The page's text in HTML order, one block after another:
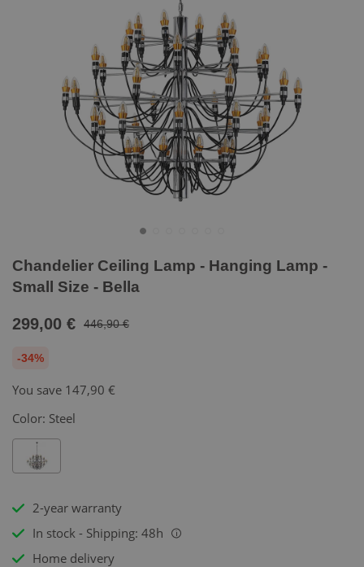
Chandelier Ceiling Lamp - Hanging Lamp -
Small Size - Bella
299,00 € 446,90 €
-34%
You save 147,90 €
Color: Steel
2-year warranty
In stock - Shipping: 48h
i
Home delivery